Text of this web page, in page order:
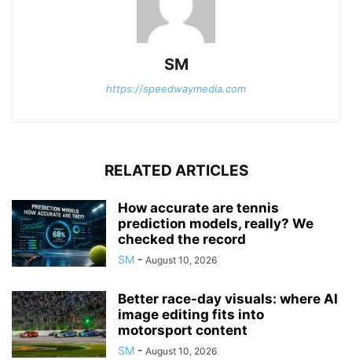
SM
https://speedwaymedia.com
RELATED ARTICLES
How accurate are tennis
prediction models, really? We
checked the record
SM - August 10, 2026
Better race-day visuals: where AI
image editing fits into
motorsport content
SM - August 10, 2026